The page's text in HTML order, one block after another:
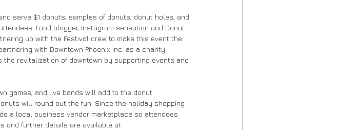
serve $1 donuts, samples of donuts, donut holes, and
Food blogger, Instagram sensation and Donut
up with the Festival crew to make this event the
with Downtown Phoenix Inc. as a charity
revitalization of downtown by supporting events and
games, and live bands will add to the donut
will round out the fun. Since the holiday shopping
a local business vendor marketplace so attendees
and further details are available at